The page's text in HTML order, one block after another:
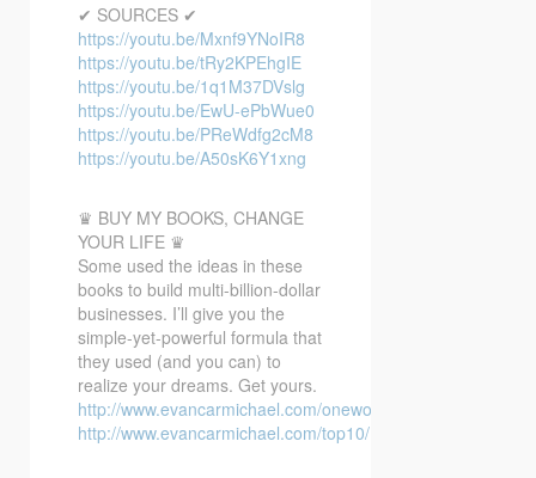
✔ SOURCES ✔
https://youtu.be/Mxnf9YNoIR8
https://youtu.be/tRy2KPEhgIE
https://youtu.be/1q1M37DVslg
https://youtu.be/EwU-ePbWue0
https://youtu.be/PReWdfg2cM8
https://youtu.be/A50sK6Y1xng
♛ BUY MY BOOKS, CHANGE
YOUR LIFE ♛
Some used the ideas in these
books to build multi-billion-dollar
businesses. I’ll give you the
simple-yet-powerful formula that
they used (and you can) to
realize your dreams. Get yours.
http://www.evancarmichael.com/oneword/
http://www.evancarmichael.com/top10/